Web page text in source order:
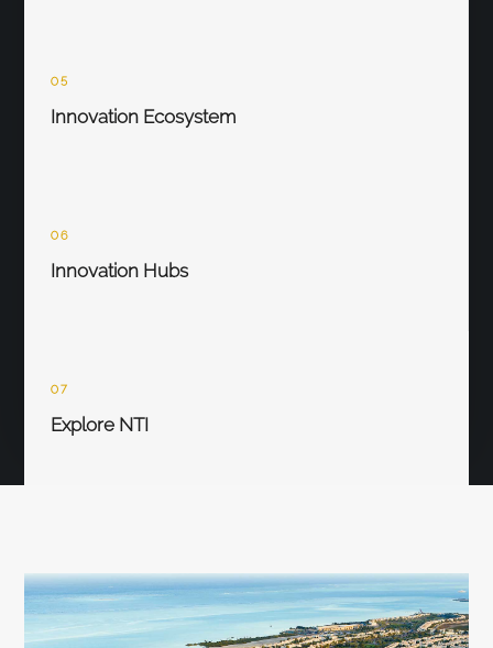
05
Innovation Ecosystem
06
Innovation Hubs
07
Explore NTI